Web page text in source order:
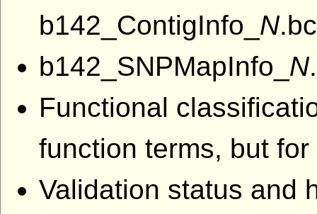
b142_ContigInfo_ N
b142_SNPMapInfo_ N
Functional
function terms, but
Validation status and